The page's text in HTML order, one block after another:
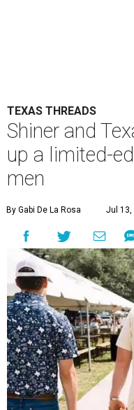
TEXAS THREADS
Shiner and
up a limited-
men
By Gabi De La Rosa Jul 13,